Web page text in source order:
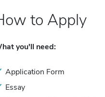
to Apply
you'll need:
Application Form
Essay